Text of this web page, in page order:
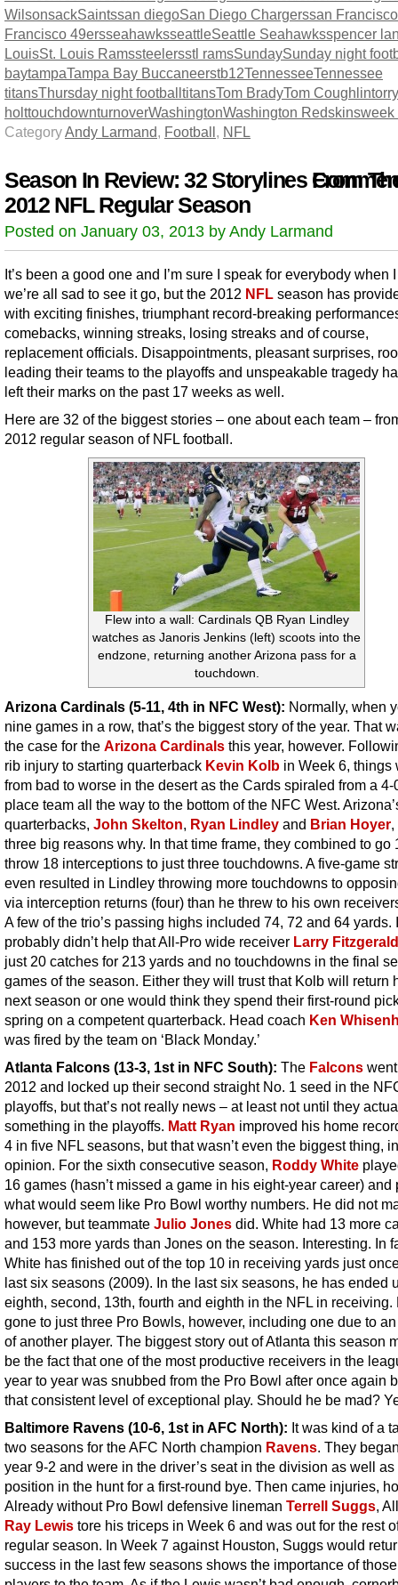
WilsonsackSaintssan diegoSan Diego Chargerssan Francisco
Francisco 49ersseahawksseattleSeattle Seahawksspencer
LouisSt. Louis Ramssteelersstl ramsSundaySunday night
baytampaTampa Bay Buccaneerstb12TennesseeTennessee
titansThursday night footballtitansTom BradyTom Coughlintorry
holttouchdownturnoverWashingtonWashington Redskinsweek
Category Andy Larmand Football NFL
Season In Review: 32 Storylines From
2012 NFL Regular Season
Posted on January 03, 2013 by Andy Larmand
It’s been a good one and I’m sure I speak for everybody when
we’re all sad to see it go, but the 2012 NFL season has
with exciting finishes, triumphant record-breaking
comebacks, winning streaks, losing streaks and of course,
replacement officials. Disappointments, pleasant surprises,
leading their teams to the playoffs and unspeakable tragedy
left their marks on the past 17 weeks as well.
Here are 32 of the biggest stories – one about each team –
2012 regular season of NFL football.
Flew into a wall: Cardinals QB Ryan Lindley
watches as Janoris Jenkins (left) scoots into the
endzone, returning another Arizona pass for a
touchdown.
Arizona Cardinals (5-11, 4th in NFC West): Normally, when
nine games in a row, that’s the biggest story of the year. That
the case for the Arizona Cardinals this year, however.
rib injury to starting quarterback Kevin Kolb in Week 6, things
from bad to worse in the desert as the Cards spiraled from a 4-
place team all the way to the bottom of the NFC West.
quarterbacks, John Skelton, Ryan Lindley and Brian Hoyer,
three big reasons why. In that time frame, they combined to go
throw 18 interceptions to just three touchdowns. A five-game
even resulted in Lindley throwing more touchdowns to
via interception returns (four) than he threw to his own
A few of the trio’s passing highs included 74, 72 and 64 yards.
probably didn’t help that All-Pro wide receiver Larry Fitzgerald
just 20 catches for 213 yards and no touchdowns in the final
games of the season. Either they will trust that Kolb will return
next season or one would think they spend their first-round
spring on a competent quarterback. Head coach Ken
was fired by the team on ‘Black Monday.’
Atlanta Falcons (13-3, 1st in NFC South): The Falcons
2012 and locked up their second straight No. 1 seed in the
playoffs, but that’s not really news – at least not until they
something in the playoffs. Matt Ryan improved his home
4 in five NFL seasons, but that wasn’t even the biggest thing,
opinion. For the sixth consecutive season, Roddy White
16 games (hasn’t missed a game in his eight-year career) and
what would seem like Pro Bowl worthy numbers. He did not
however, but teammate Julio Jones did. White had 13 more
and 153 more yards than Jones on the season. Interesting. In
White has finished out of the top 10 in receiving yards just
last six seasons (2009). In the last six seasons, he has ended
eighth, second, 13th, fourth and eighth in the NFL in receiving.
gone to just three Pro Bowls, however, including one due to
of another player. The biggest story out of Atlanta this season
be the fact that one of the most productive receivers in the
year to year was snubbed from the Pro Bowl after once again
that consistent level of exceptional play. Should he be mad?
Baltimore Ravens (10-6, 1st in AFC North): It was kind of a
two seasons for the AFC North champion Ravens. They
year 9-2 and were in the driver’s seat in the division as well
position in the hunt for a first-round bye. Then came injuries,
Already without Pro Bowl defensive lineman Terrell Suggs,
Ray Lewis tore his triceps in Week 6 and was out for the rest
regular season. In Week 7 against Houston, Suggs would
success in the last few seasons shows the importance of